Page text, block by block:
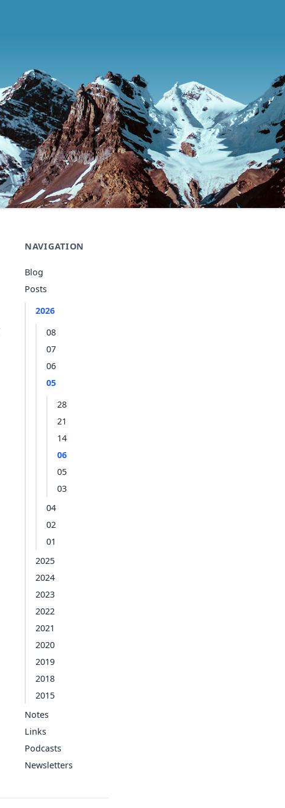
NAVIGATION
Blog
Posts
2026
08
07
06
05
28
21
14
06
05
03
04
02
01
2025
2024
2023
2022
2021
2020
2019
2018
2015
Notes
Links
Podcasts
Newsletters